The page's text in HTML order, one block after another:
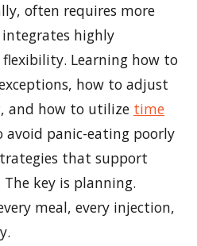
often requires more
highly
Learning how to
how to adjust
and how to utilize time
avoid panic-eating poorly
that support
key is planning.
meal, every injection,